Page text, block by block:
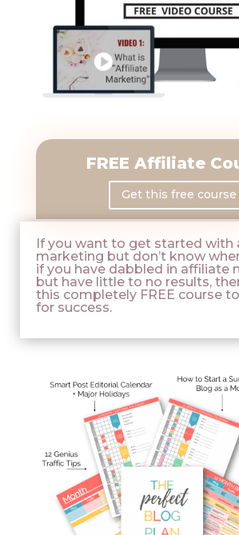
FREE Affiliate
Get this free course
If you want to get started with
marketing but don’t know
if you have dabbled in affiliate
but have little to no results,
this completely FREE course
for success.